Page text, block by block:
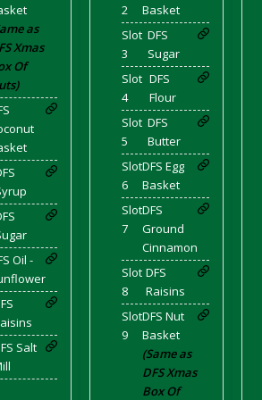
The Cob Platter
n Grapes Bento Meal - July
Beef
Beef And Cabbage Plate
Beef And Cabbage Platter
Beef Tray Pie
Pasty
Pie
Biscuits and Cherry Bomb
Meal - October
Juice
Basket
Jello
as
Xmas
Of
Oil -
Salt
2
Basket
Slot
3
DFS
Sugar
Slot
4
DFS
Flour
Slot
5
DFS
Butter
Slot
6
DFS Egg
Basket
Slot
7
DFS
Ground
Cinnamon
Slot
8
DFS
Raisins
Slot
9
DFS Nut
Basket
(Same as
DFS Xmas
Box Of